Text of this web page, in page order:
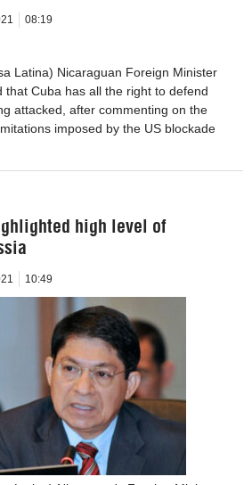
08:19
Latina) Nicaraguan Foreign Minister
that Cuba has all the right to defend
attacked, after commenting on the
imposed by the US blockade
high level of
10:49